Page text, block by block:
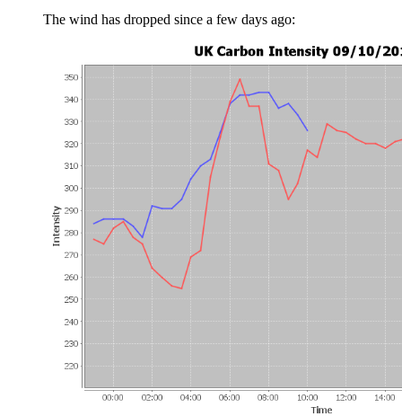
The wind has dropped since a few days ago: